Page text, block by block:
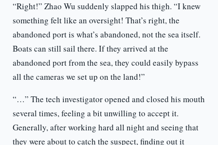
“Right!” Zhao Wu suddenly slapped his thigh. “I knew
something felt like an oversight! That’s right, the
abandoned port is what’s abandoned, not the sea itself.
Boats can still sail there. If they arrived at the
abandoned port from the sea, they could easily bypass
all the cameras we set up on the land!”
“…” The tech investigator opened and closed his mouth
several times, feeling a bit unwilling to accept it.
Generally, after working hard all night and seeing that
they were about to catch the suspect, finding out it